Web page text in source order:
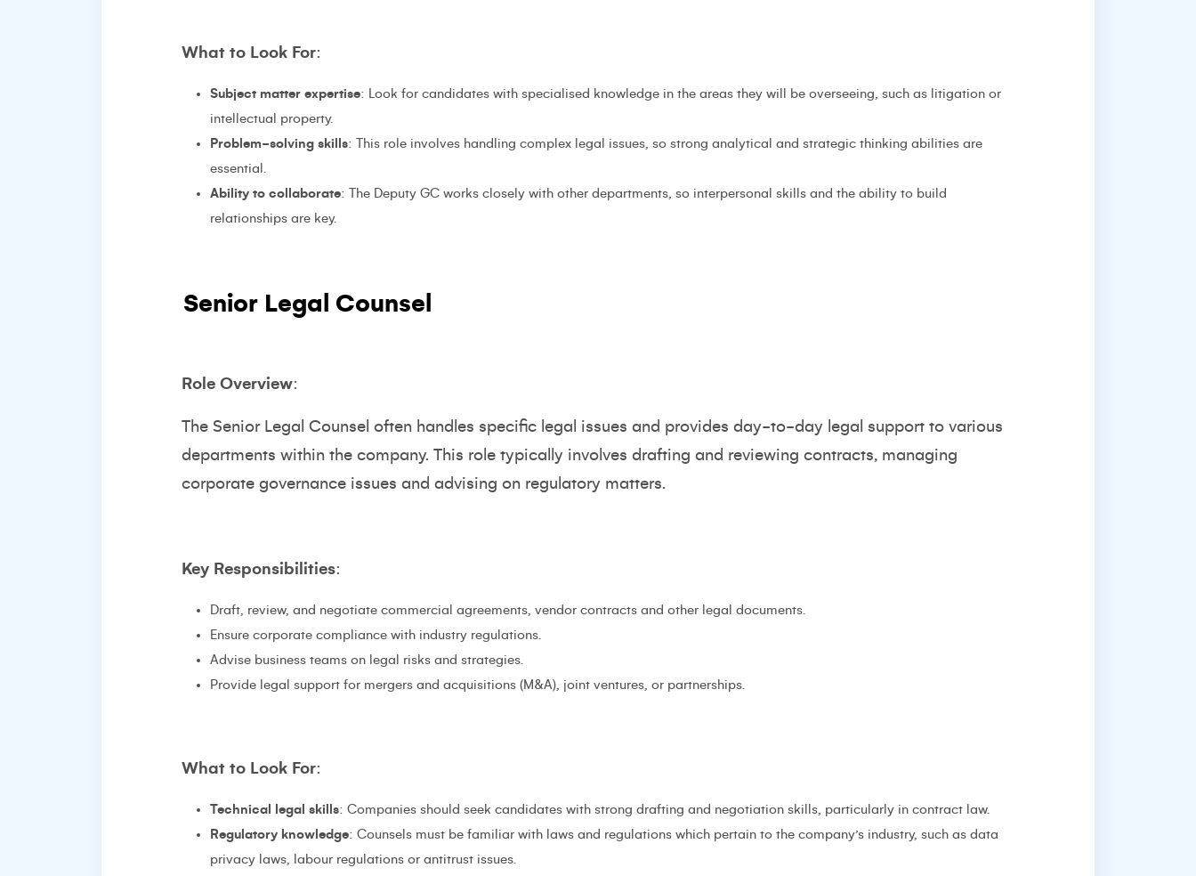
What to Look For:
Subject matter expertise: Look for candidates with specialised knowledge in the areas they will be overseeing, such as litigation or
intellectual property.
Problem-solving skills: This role involves handling complex legal issues, so strong analytical and strategic thinking abilities are
essential.
Ability to collaborate: The Deputy GC works closely with other departments, so interpersonal skills and the ability to build
relationships are key.
Senior Legal Counsel
Role Overview:
The Senior Legal Counsel often handles specific legal issues and provides day-to-day legal support to various
departments within the company. This role typically involves drafting and reviewing contracts, managing
corporate governance issues and advising on regulatory matters.
Key Responsibilities:
Draft, review, and negotiate commercial agreements, vendor contracts and other legal documents.
Ensure corporate compliance with industry regulations.
Advise business teams on legal risks and strategies.
Provide legal support for mergers and acquisitions (M&A), joint ventures, or partnerships.
What to Look For:
Technical legal skills: Companies should seek candidates with strong drafting and negotiation skills, particularly in contract law.
Regulatory knowledge: Counsels must be familiar with laws and regulations which pertain to the company’s industry, such as data
privacy laws, labour regulations or antitrust issues.